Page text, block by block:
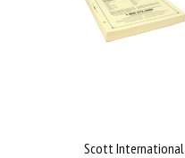
Scott International